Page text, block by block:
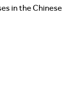
in the Chinese